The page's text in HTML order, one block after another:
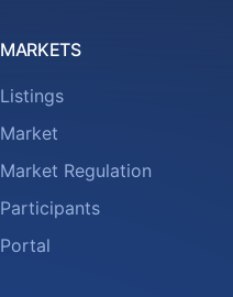
MARKETS
Listings
Market
Market Regulation
Participants
Portal